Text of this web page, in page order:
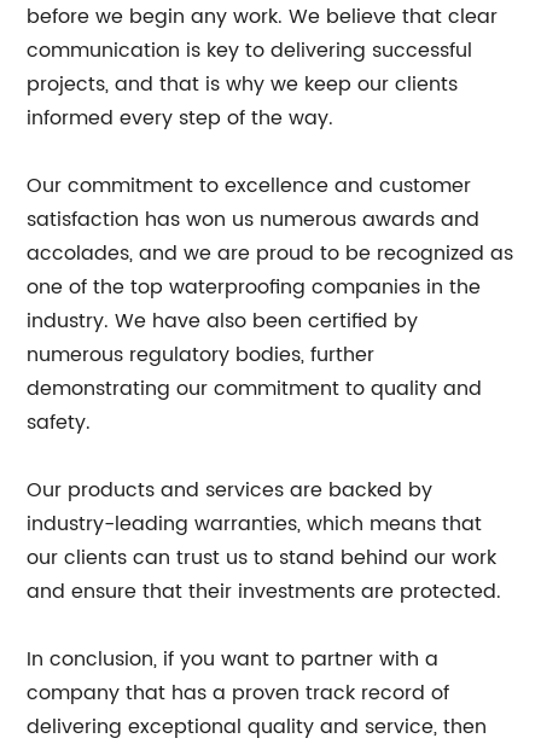
before we begin any work. We believe that clear
communication is key to delivering successful
projects, and that is why we keep our clients
informed every step of the way.
Our commitment to excellence and customer
satisfaction has won us numerous awards and
accolades, and we are proud to be recognized as
one of the top waterproofing companies in the
industry. We have also been certified by
numerous regulatory bodies, further
demonstrating our commitment to quality and
safety.
Our products and services are backed by
industry-leading warranties, which means that
our clients can trust us to stand behind our work
and ensure that their investments are protected.
In conclusion, if you want to partner with a
company that has a proven track record of
delivering exceptional quality and service, then